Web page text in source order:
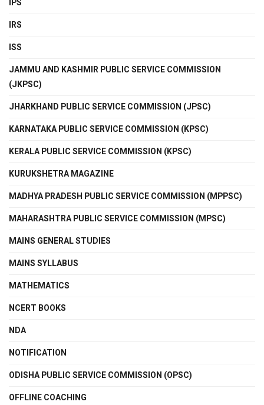
IPS
IRS
ISS
JAMMU AND KASHMIR PUBLIC SERVICE COMMISSION
(JKPSC)
JHARKHAND PUBLIC SERVICE COMMISSION (JPSC)
KARNATAKA PUBLIC SERVICE COMMISSION (KPSC)
KERALA PUBLIC SERVICE COMMISSION (KPSC)
KURUKSHETRA MAGAZINE
MADHYA PRADESH PUBLIC SERVICE COMMISSION (MPPSC)
MAHARASHTRA PUBLIC SERVICE COMMISSION (MPSC)
MAINS GENERAL STUDIES
MAINS SYLLABUS
MATHEMATICS
NCERT BOOKS
NDA
NOTIFICATION
ODISHA PUBLIC SERVICE COMMISSION (OPSC)
OFFLINE COACHING